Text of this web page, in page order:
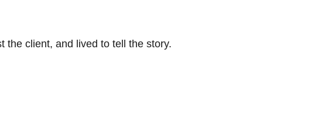
the client, and lived to tell the story.